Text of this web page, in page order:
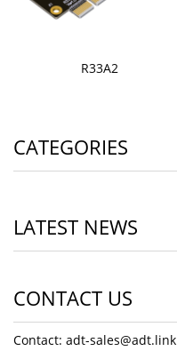
R33A2
CATEGORIES
LATEST NEWS
CONTACT US
Contact: adt-sales@adt.link